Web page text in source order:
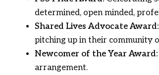
determined, open minded,
Shared Lives Advocate Award:
pitching up in their community
Newcomer of the Year Award:
arrangement.